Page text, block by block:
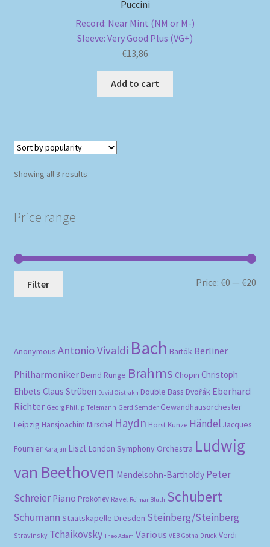
Puccini
Record: Near Mint (NM or M-)
Sleeve: Very Good Plus (VG+)
€13,86
Add to cart
Showing all 3 resultsSorted
Price range
Filter Price:€0 —€20
Anonymous Antonio Vivaldi Bach Bartók Berliner
Philharmoniker Bernd Runge Brahms Chopin Christoph
Ehbets Claus Strüben David Oistrakh Double Bass Dvořák Eberhard
Richter Georg Phillip Telemann Gerd Semder Gewandhausorchester
Leipzig Hansjoachim Mirschel Haydn Horst Kunze Händel Jacques
Fournier Karajan Liszt London Symphony Orchestra Ludwig
van Beethoven Mendelsohn-Bartholdy Peter
Schreier Piano Prokofiev Ravel Reimar Bluth Schubert
Schumann Staatskapelle Dresden Steinberg/Steinberg
Stravinsky Tchaikovsky Theo Adam Various VEB Gotha-Druck Verdi